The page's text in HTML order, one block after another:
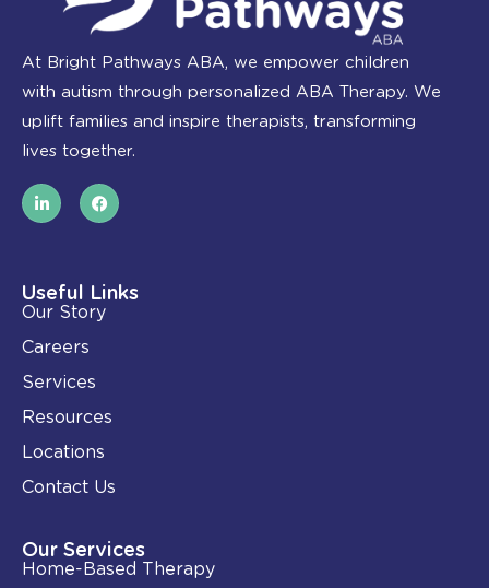
At Bright Pathways ABA, we empower children
with autism through personalized ABA Therapy. We
uplift families and inspire therapists, transforming
lives together.
L
i
n
i
n
-
i
n
F
a
c
o
k
Useful Links
Our Story
Careers
Services
Resources
Locations
Contact Us
Our Services
Home-Based Therapy